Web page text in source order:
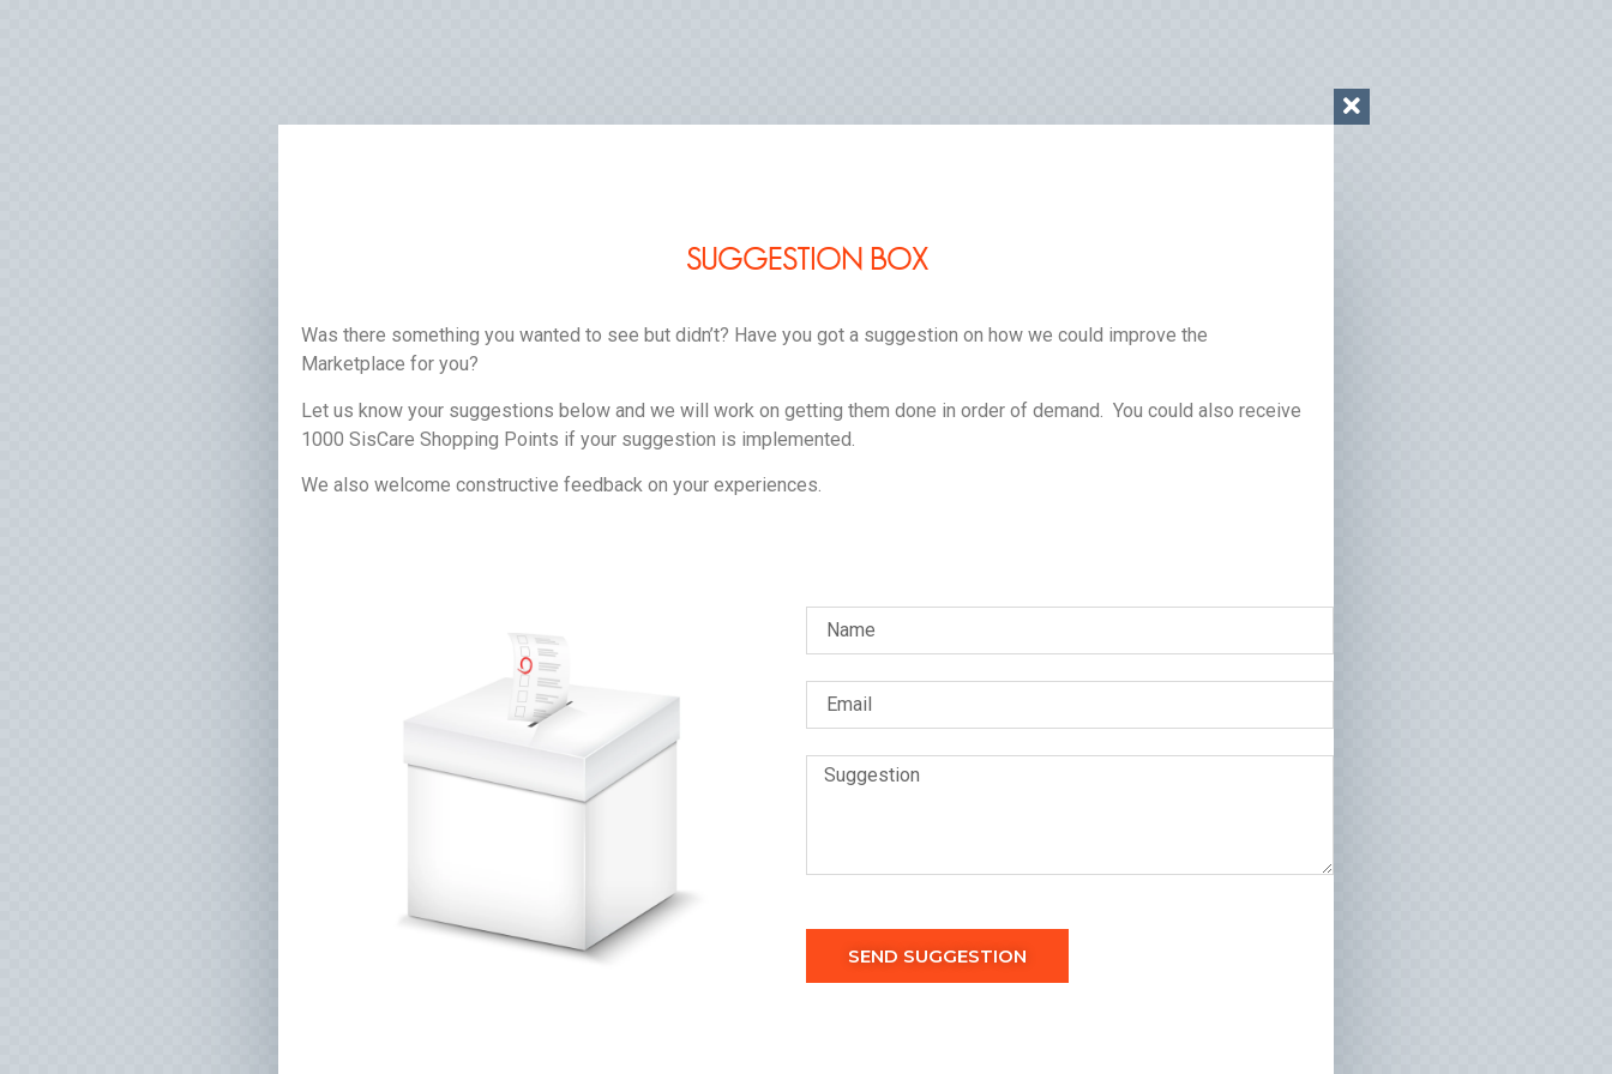
SUGGESTION BOX
Was there something you wanted to see but didn’t? Have you got a suggestion on how we could improve the
Marketplace for you?
Let us know your suggestions below and we will work on getting them done in order of demand. You could also receive
1000 SisCare Shopping Points if your suggestion is implemented.
We also welcome constructive feedback on your experiences.
SEND SUGGESTION